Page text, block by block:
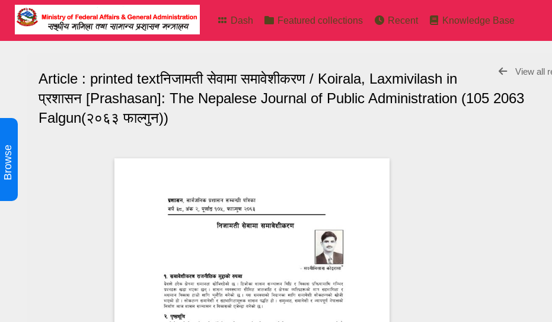
Dash Featured collections Recent Knowledge Base
Browse
View all
Article : printed textनिजामती सेवामा समावेशीकरण / Koirala, Laxmivilash in
प्रशासन [Prashasan]: The Nepalese Journal of Public Administration (105 2063
Falgun(२०६३ फाल्गुन))